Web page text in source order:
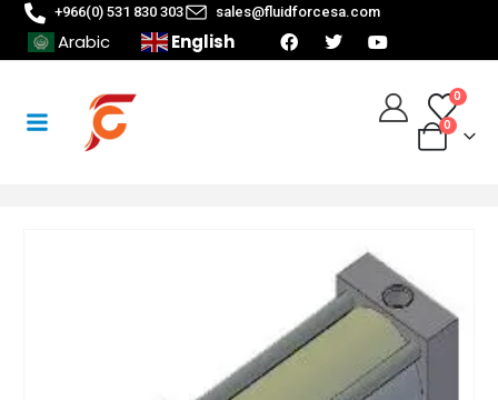
+966(0) 531 830 303 sales@fluidforcesa.com
Arabic English
0
0